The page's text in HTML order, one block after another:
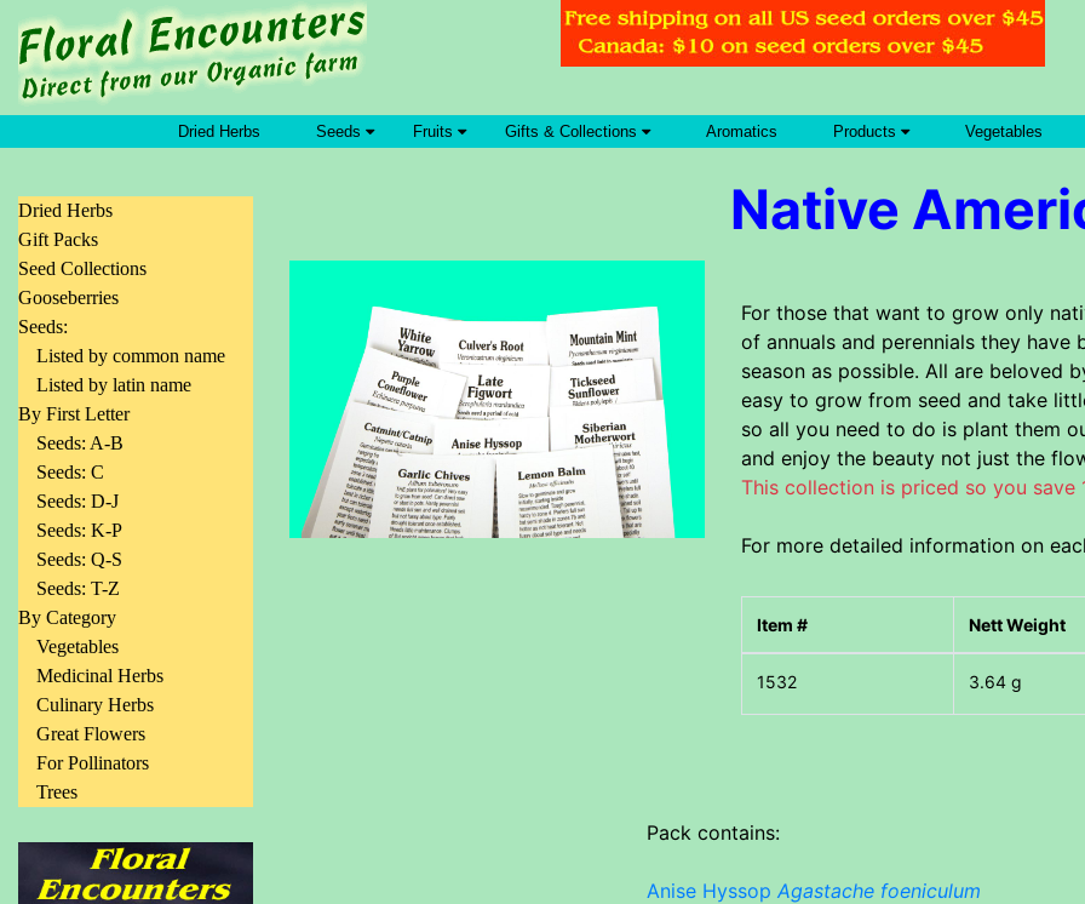
Dried Herbs Seeds Fruits Gifts & Collections Aromatics Products Vegetables
Dried Herbs
Gift Packs
Seed Collections
Gooseberries
Seeds:
Listed by common name
Listed by latin name
By First Letter
Seeds: A-B
Seeds: C
Seeds: D-J
Seeds: K-P
Seeds: Q-S
Seeds: T-Z
By Category
Vegetables
Medicinal Herbs
Culinary Herbs
Great Flowers
For Pollinators
Trees
Native
For those that want to grow only
of annuals and perennials they
season as possible. All are beloved
easy to grow from seed and take
so all you need to do is plant them
and enjoy the beauty not just the
This collection is priced so you
For more detailed information on
Item # Nett Weight
3.64 g
Pack contains:
Anise Hyssop Agastache foeniculum